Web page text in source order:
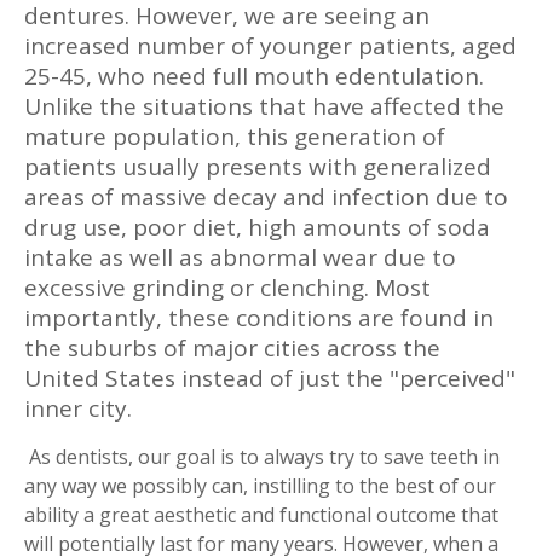
dentures. However, we are seeing an
increased number of younger patients, aged
25-45, who need full mouth edentulation.
Unlike the situations that have affected the
mature population, this generation of
patients usually presents with generalized
areas of massive decay and infection due to
drug use, poor diet, high amounts of soda
intake as well as abnormal wear due to
excessive grinding or clenching. Most
importantly, these conditions are found in
the suburbs of major cities across the
United States instead of just the "perceived"
inner city.
As dentists, our goal is to always try to save teeth in
any way we possibly can, instilling to the best of our
ability a great aesthetic and functional outcome that
will potentially last for many years. However, when a